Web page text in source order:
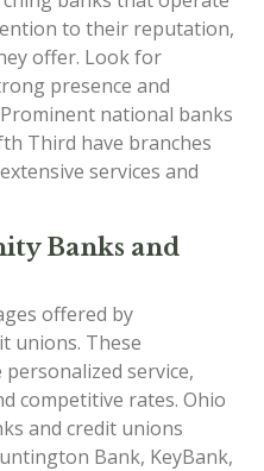
to their reputation,
offer. Look for
presence and
national banks
Third have branches
services and
Banks and
offered by
unions. These
service,
competitive rates. Ohio
and credit unions
Bank, KeyBank,